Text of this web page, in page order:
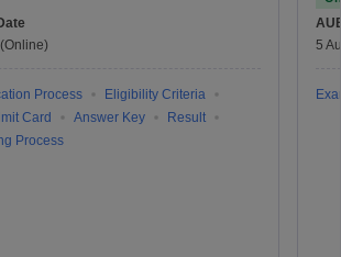
(Online)
Process
Eligibility Criteria
Card Answer Key
Result
Process
5